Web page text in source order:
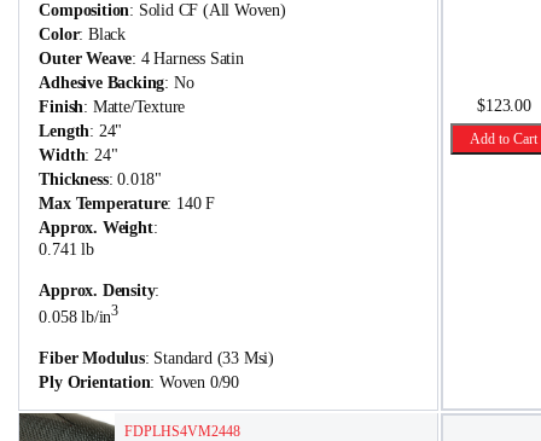
Composition: Solid CF (All Woven)
Color: Black
Outer Weave: 4 Harness Satin
Adhesive Backing: No
Finish: Matte/Texture
Length: 24"
Width: 24"
Thickness: 0.018"
Max Temperature: 140 F
Approx. Weight:
0.741 lb
Approx. Density:
0.058 lb/in3
Fiber Modulus: Standard (33 Msi)
Ply Orientation: Woven 0/90
$123.00
Add to Cart
FDPLHS4VM2448